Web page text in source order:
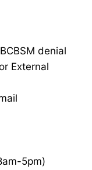
denial
External
5pm)